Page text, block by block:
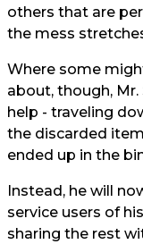
others that are
the mess
Where some
about, though,
help - traveling
the discarded
ended up in the
Instead, he will
service users of
sharing the rest